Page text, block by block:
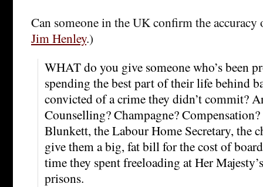
Can someone in the UK confirm the
Jim Henley.)
WHAT do you give someone who’s been
spending the best part of their life behind
convicted of a crime they didn’t commit?
Counselling? Champagne?
Blunkett, the Labour Home Secretary, the
give them a big, fat bill for the cost of
time they spent freeloading at Her
prisons.